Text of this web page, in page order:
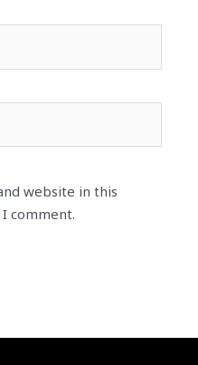
website in this
comment.